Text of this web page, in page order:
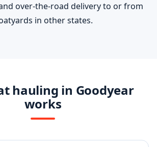
over-the-road delivery to or from
in other states.
hauling in Goodyear
works